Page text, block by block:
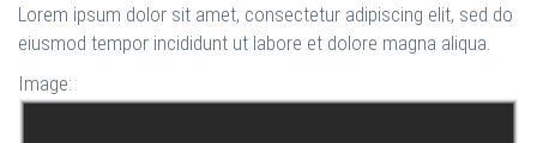
Lorem ipsum dolor sit amet, consectetur adipiscing elit, sed do
eiusmod tempor incididunt ut labore et dolore magna aliqua.
Image: